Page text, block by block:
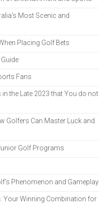
Most Scenic and
Placing Golf Bets
Fans
the Late 2023 that You do not
Golfers Can Master Luck and
Golf Programs
Phenomenon and Gameplay
Your Winning Combination for